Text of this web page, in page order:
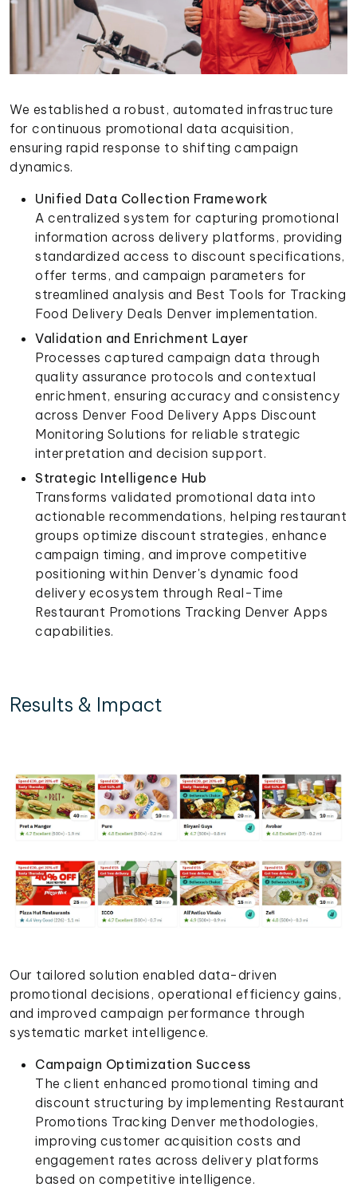
We established a robust, automated infrastructure
for continuous promotional data acquisition,
ensuring rapid response to shifting campaign
dynamics.
Unified Data Collection Framework
A centralized system for capturing promotional
information across delivery platforms, providing
standardized access to discount specifications,
offer terms, and campaign parameters for
streamlined analysis and Best Tools for Tracking
Food Delivery Deals Denver implementation.
Validation and Enrichment Layer
Processes captured campaign data through
quality assurance protocols and contextual
enrichment, ensuring accuracy and consistency
across Denver Food Delivery Apps Discount
Monitoring Solutions for reliable strategic
interpretation and decision support.
Strategic Intelligence Hub
Transforms validated promotional data into
actionable recommendations, helping restaurant
groups optimize discount strategies, enhance
campaign timing, and improve competitive
positioning within Denver's dynamic food
delivery ecosystem through Real-Time
Restaurant Promotions Tracking Denver Apps
capabilities.
Results & Impact
Our tailored solution enabled data-driven
promotional decisions, operational efficiency gains,
and improved campaign performance through
systematic market intelligence.
Campaign Optimization Success
The client enhanced promotional timing and
discount structuring by implementing Restaurant
Promotions Tracking Denver methodologies,
improving customer acquisition costs and
engagement rates across delivery platforms
based on competitive intelligence.